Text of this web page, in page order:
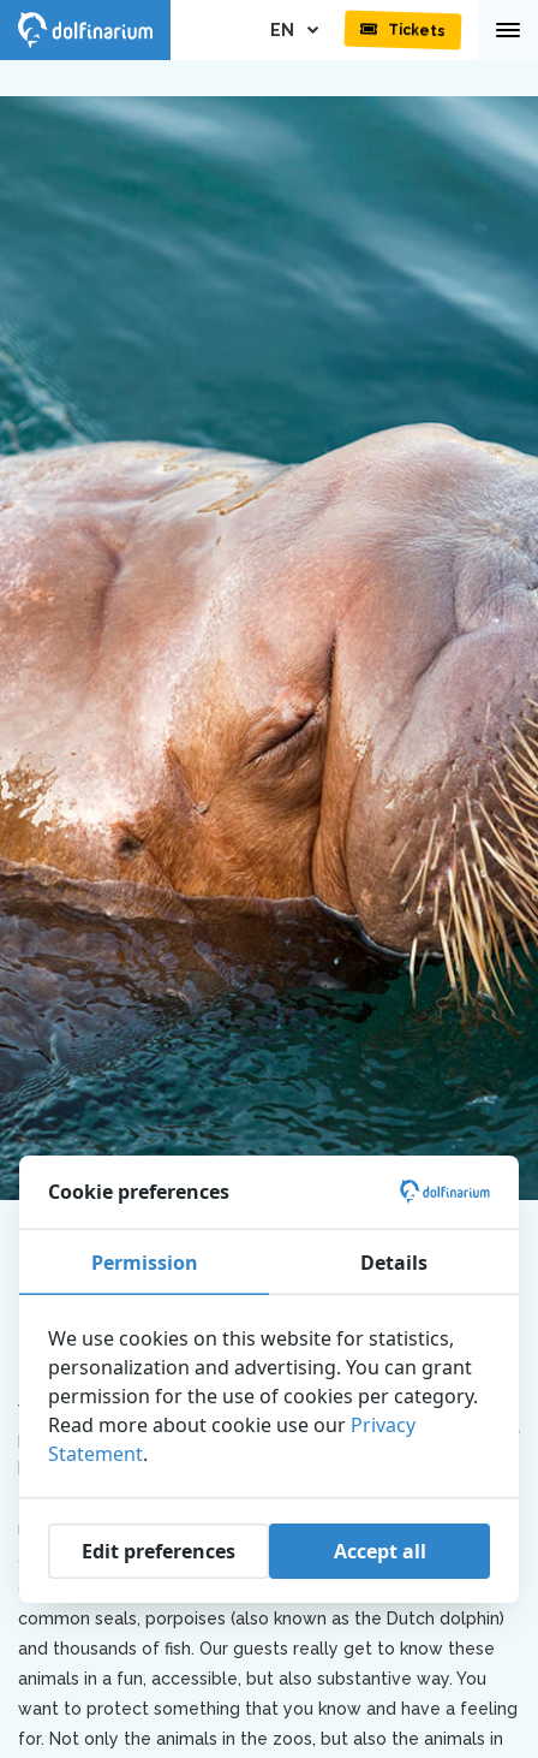
EN Tickets
Dolfinarium Explore the park
Education
Conservation
Nature Conservation
Today there are many threats to animals and nature. That is
why it is important that people become aware of the
protection of nature. The Dolfinarium makes people aware of
that actually mean? Millions of Dutch people visit one or
more zoos every year and get to know the most special
animals there. The Dolfinarium is home to bottlenose
dolphins, Steller and California sea lions, walruses, gray and
common seals, porpoises (also known as the Dutch dolphin)
and thousands of fish. Our guests really get to know these
animals in a fun, accessible, but also substantive way. You
want to protect something that you know and have a feeling
for. Not only the animals in the zoos, but also the animals in
Cookie preferences
Permission Details
We use cookies on this website for statistics,
personalization and advertising. You can grant
permission for the use of cookies per category.
Read more about cookie use our Privacy
Statement.
Edit preferences Accept all